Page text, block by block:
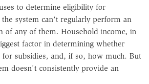
to determine eligibility for
system can't regularly perform an
of any of them. Household income, in
factor in determining whether
for subsidies, and, if so, how much. But
doesn't consistently provide an